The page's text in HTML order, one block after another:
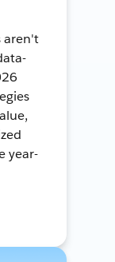
aren't
year-